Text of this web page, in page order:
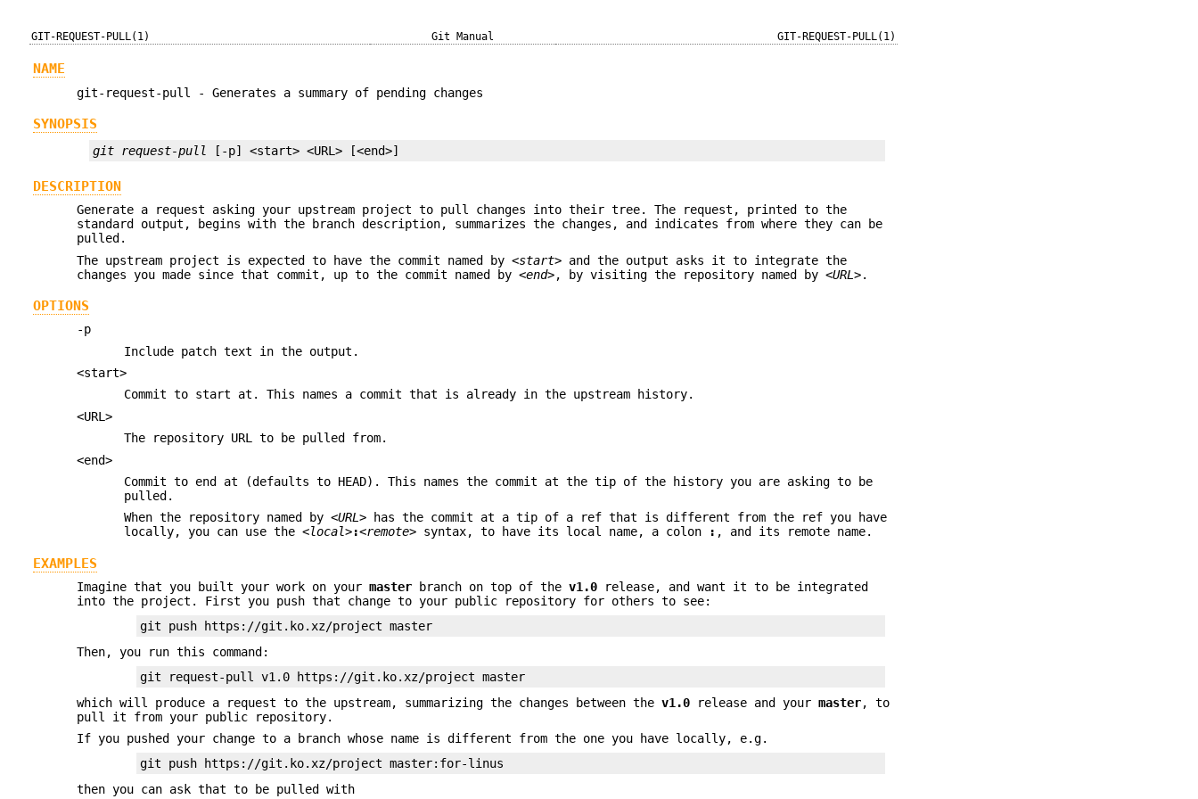
GIT-REQUEST-PULL(1) Git Manual GIT-REQUEST-PULL(1)
NAME
git-request-pull - Generates a summary of pending changes
SYNOPSIS
git request-pull [-p] <start> <URL> [<end>]
DESCRIPTION
Generate a request asking your upstream project to pull changes into their tree. The request, printed to the
standard output, begins with the branch description, summarizes the changes, and indicates from where they can be
pulled.
The upstream project is expected to have the commit named by<start> and the output asks it to integrate the
changes you made since that commit, up to the commit named by<end>, by visiting the repository named by<URL>.
OPTIONS
-p
Include patch text in the output.
<start>
Commit to start at. This names a commit that is already in the upstream history.
<URL>
The repository URL to be pulled from.
<end>
Commit to end at (defaults to HEAD). This names the commit at the tip of the history you are asking to be
pulled.
When the repository named by<URL> has the commit at a tip of a ref that is different from the ref you have
locally, you can use the<local>:<remote> syntax, to have its local name, a colon : , and its remote name.
EXAMPLES
Imagine that you built your work on yourmaster branch on top of thev1.0 release, and want it to be integrated
into the project. First you push that change to your public repository for others to see:
git push https://git.ko.xz/project master
Then, you run this command:
git request-pull v1.0 https://git.ko.xz/project master
which will produce a request to the upstream, summarizing the changes between thev1.0 release and yourmaster, to
pull it from your public repository.
If you pushed your change to a branch whose name is different from the one you have locally, e.g.
git push https://git.ko.xz/project master:for-linus
then you can ask that to be pulled with